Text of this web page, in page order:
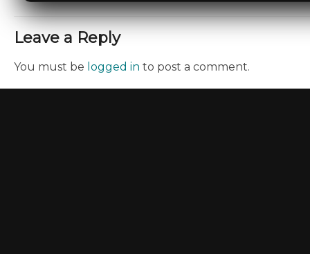
Leave a Reply
You must be logged in to post a comment.